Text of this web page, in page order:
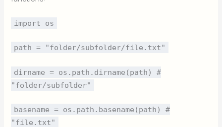
import os
path = "folder/subfolder/file.txt"
dirname = os.path.dirname(path) #
"folder/subfolder"
basename = os.path.basename(path) #
"file.txt"